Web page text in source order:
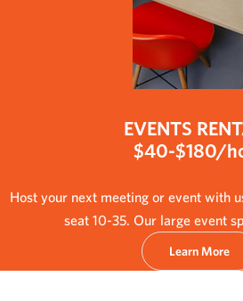
EVENTS
$40-$180/
Host your next meeting or event with
seat 10-35. Our large event
Learn More